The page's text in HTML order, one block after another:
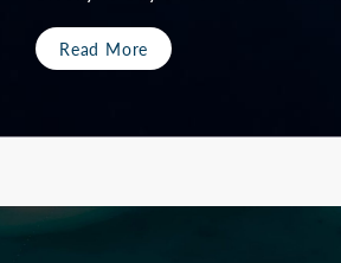
Read More